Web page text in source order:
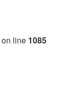
on line 1085